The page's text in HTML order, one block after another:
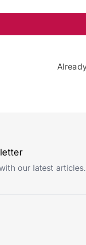
our latest articles.